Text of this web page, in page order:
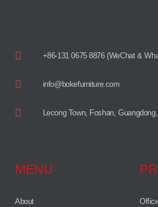
+86-131 0675 8876 (WeChat &
info@bokefurniture.com
Lecong Town, Foshan,
MENU
About